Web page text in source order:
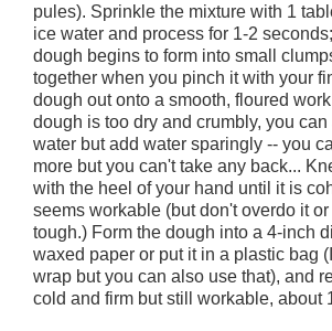
pules). Sprinkle the mixture with 1
ice water and process for 1-2
dough begins to form into small
together when you pinch it with your
dough out onto a smooth, floured
dough is too dry and crumbly, you
water but add water sparingly -- you
more but you can't take any back...
with the heel of your hand until it is
seems workable (but don't overdo it
tough.) Form the dough into a 4-inch
waxed paper or put it in a plastic bag
wrap but you can also use that), and
cold and firm but still workable, about